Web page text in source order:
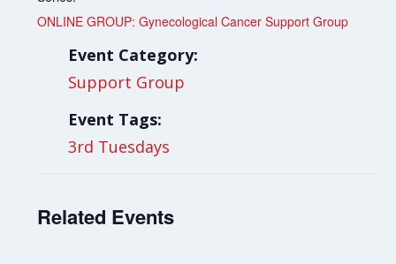
ONLINE GROUP: Gynecological Cancer Support Group
Event Category:
Support Group
Event Tags:
3rd Tuesdays
Related Events